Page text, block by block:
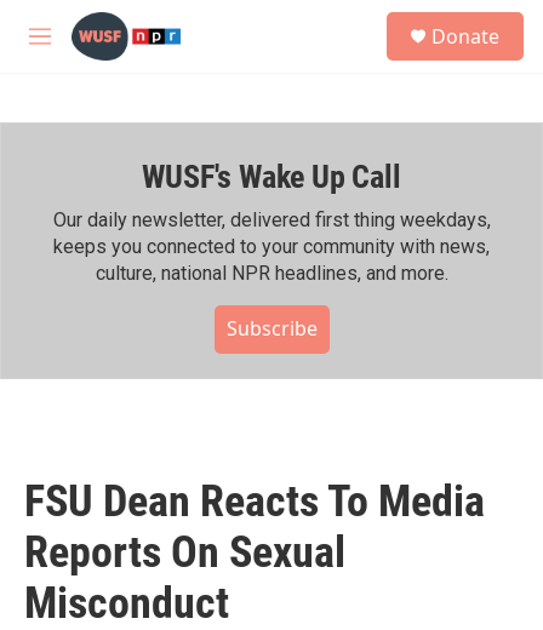
Skip to main content
M
h
Donate
WUSF's Wake Up Call
Our daily newsletter, delivered first thing weekdays,
keeps you connected to your community with news,
culture, national NPR headlines, and more.
Subscribe
FSU Dean Reacts To Media
Reports On Sexual
Misconduct